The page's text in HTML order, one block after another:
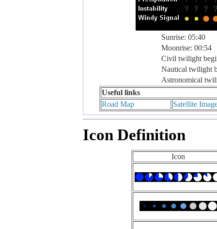
Sunrise: 05:40
Moonrise: 00:54
Civil twilight
Nautical twilight
Astronomical
Useful links
Road Map
Satellite
Icon Definition
Icon